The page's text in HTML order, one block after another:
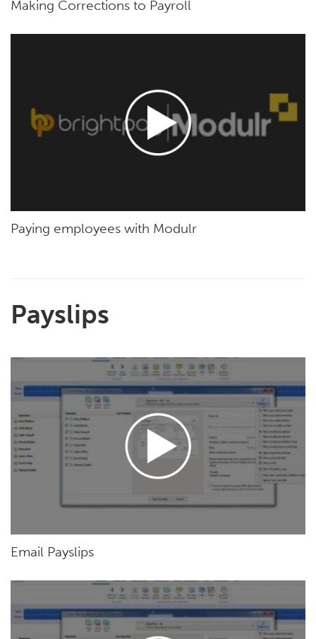
Making Corrections to Payroll
Paying employees with Modulr
Payslips
Email Payslips